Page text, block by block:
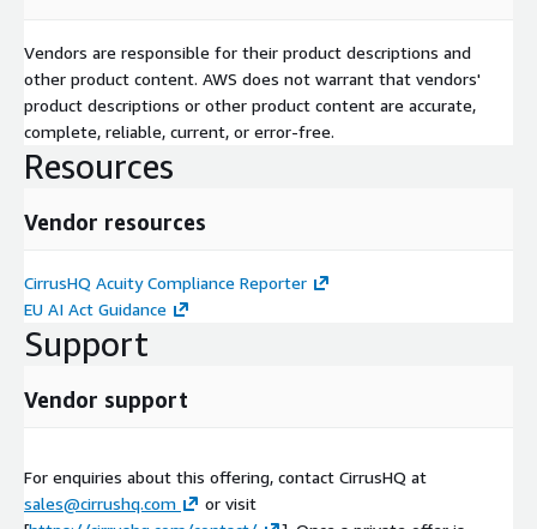
Vendors are responsible for their product descriptions and
other product content. AWS does not warrant that vendors'
product descriptions or other product content are accurate,
complete, reliable, current, or error-free.
Resources
Vendor resources
CirrusHQ Acuity Compliance Reporter
EU AI Act Guidance
Support
Vendor support
For enquiries about this offering, contact CirrusHQ at
sales@cirrushq.com
or visit